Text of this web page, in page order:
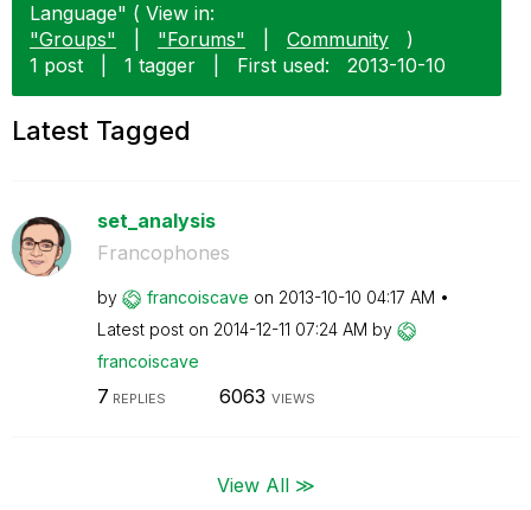
Language" ( View in:
"Groups"
"Forums" Community
)
1 post
1 tagger First used: ‎2013-10-10
Latest Tagged
set_analysis
Francophones
by francoiscave on ‎2013-10-10 04:17 AM
Latest post on ‎2014-12-11 07:24 AM by
francoiscave
7 REPLIES 6063 VIEWS
View All ≫